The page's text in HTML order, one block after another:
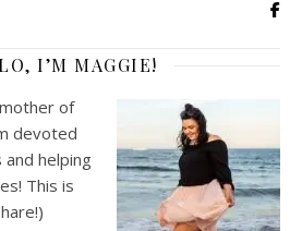
I’M MAGGIE!
of
devoted
helping
This is